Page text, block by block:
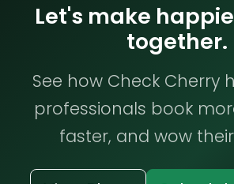
Let's make
together.
See how Check Cherry
professionals book
faster, and wow